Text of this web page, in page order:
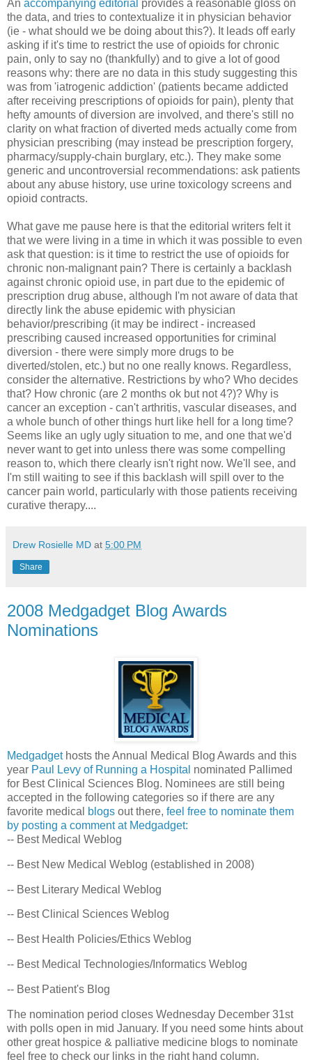
An accompanying editorial provides a reasonable gloss on
the data, and tries to contextualize it in physician behavior
(ie - what should we be doing about this?). It leads off early
asking if it's time to restrict the use of opioids for chronic
pain, only to say no (thankfully) and to give a lot of good
reasons why: there are no data in this study suggesting this
was from 'iatrogenic addiction' (patients became addicted
after receiving prescriptions of opioids for pain), plenty that
hefty amounts of diversion are involved, and there's still no
clarity on what fraction of diverted meds actually come from
physician prescribing (may instead be prescription forgery,
pharmacy/supply-chain burglary, etc.). They make some
generic and uncontroversial recommendations: ask patients
about any abuse history, use urine toxicology screens and
opioid contracts.
What gave me pause here is that the editorial writers felt it
that we were living in a time in which it was possible to even
ask that question: is it time to restrict the use of opioids for
chronic non-malignant pain? There is certainly a backlash
against chronic opioid use, in part due to the epidemic of
prescription drug abuse, although I'm not aware of data that
directly link the abuse epidemic with physician
behavior/prescribing (it may be indirect - increased
prescribing caused increased opportunities for criminal
diversion - there were simply more drugs to be
diverted/stolen, etc.) but no one really knows. Regardless,
consider the alternative. Restrictions by who? Who decides
that? How chronic (are 2 months ok but not 4?)? Why is
cancer an exception - can't arthritis, vascular diseases, and
a whole bunch of other things hurt like hell for a long time?
Seems like an ugly ugly situation to me, and one that we'd
never want to get into unless there was some compelling
reason to, which there clearly isn't right now. We'll see, and
I'm still waiting to see if this backlash will spill over to the
cancer pain world, particularly with those patients receiving
curative therapy....
Drew Rosielle MD at 5:00 PM
Share
2008 Medgadget Blog Awards
Nominations
Medgadgethosts the Annual Medical Blog Awards and this
year Paul Levy of Running a Hospital nominated Pallimed
for Best Clinical Sciences Blog. Nominees are still being
accepted in the following categories so if there are any
favorite medical
blogs out there, feel free to nominate them
by posting a comment at Medgadget:
-- Best Medical Weblog
-- Best New Medical Weblog (established in 2008)
-- Best Literary Medical Weblog
-- Best Clinical Sciences Weblog
-- Best Health Policies/Ethics Weblog
-- Best Medical Technologies/Informatics Weblog
-- Best Patient's Blog
The nomination period closes Wednesday December 31st
with polls open in mid January. If you need some hints about
other great hospice & palliative medicine blogs to nominate
feel free to check our links in the right hand column.